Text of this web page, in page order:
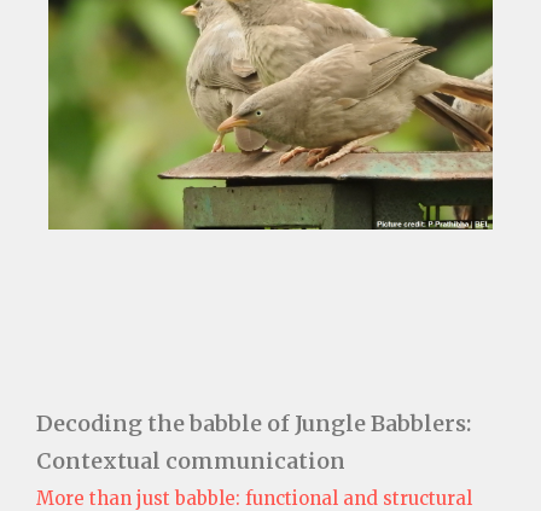
Decoding the babble of Jungle Babblers:
Contextual communication
More than just babble: functional and structural